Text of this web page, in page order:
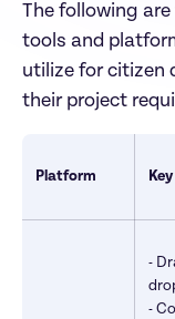
The following
tools and
utilize for citizen
their project
Platform
-
-